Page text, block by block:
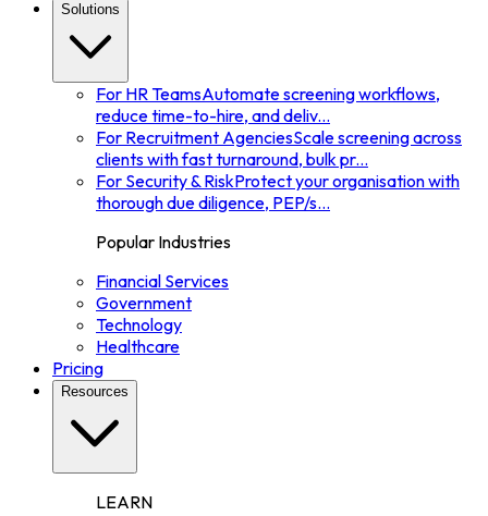
Solutions
For HR TeamsAutomate screening workflows,
reduce time-to-hire, and deliv...
For Recruitment AgenciesScale screening across
clients with fast turnaround, bulk pr...
For Security & RiskProtect your organisation with
thorough due diligence, PEP/s...
Popular Industries
Financial Services
Government
Technology
Healthcare
Pricing
Resources
LEARN